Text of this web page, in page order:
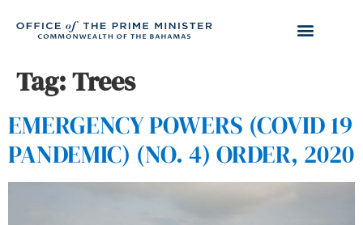
Tag:Trees
EMERGENCY POWERS (COVID 19
PANDEMIC) (NO. 4) ORDER, 2020